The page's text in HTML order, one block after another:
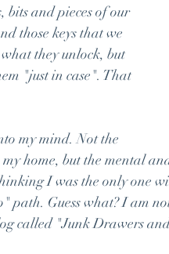
bits and pieces of our
those keys that we
they unlock, but
"just in case". That
my mind. Not the
home, but the mental
I was the only one
Guess what? I am
called "Junk Drawers